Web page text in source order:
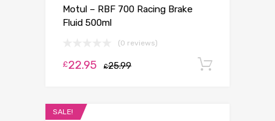
Motul – RBF 700 Racing Brake
Fluid 500ml
(0 reviews)
£25.99
£22.95
SALE!